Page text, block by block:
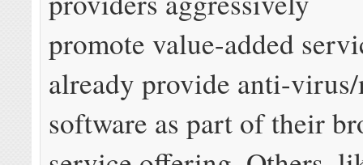
promote value-added
already provide anti-
software as part of their